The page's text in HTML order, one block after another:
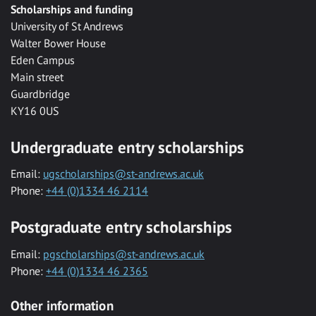
Scholarships and funding
University of St Andrews
Walter Bower House
Eden Campus
Main street
Guardbridge
KY16 0US
Undergraduate entry scholarships
Email: ugscholarships@st-andrews.ac.uk
Phone: +44 (0)1334 46 2114
Postgraduate entry scholarships
Email: pgscholarships@st-andrews.ac.uk
Phone: +44 (0)1334 46 2365
Other information